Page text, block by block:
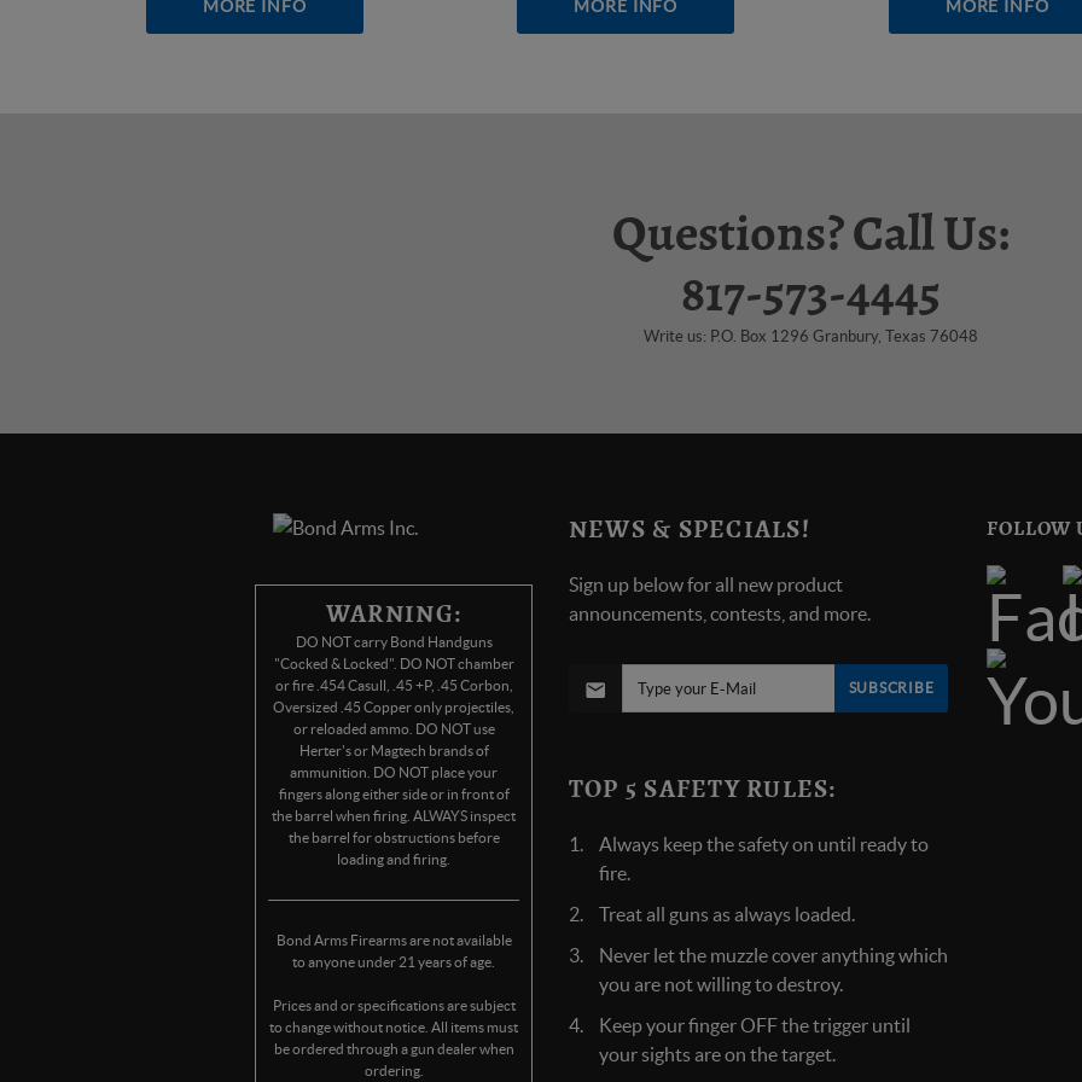
MORE INFO MORE INFO MORE INFO
Questions? Call Us:
817-573-4445
Write us: P.O. Box 1296 Granbury, Texas 76048
FOLLOW
NEWS & SPECIALS!
Sign up below for all new product
announcements, contests, and more.
SUBSCRIBE
TOP 5 SAFETY RULES:
Always keep the safety on until ready to
fire.
Treat all guns as always loaded.
Never let the muzzle cover anything which
you are not willing to destroy.
Keep your finger OFF the trigger until
your sights are on the target.
WARNING:
DO NOT carry Bond Handguns
"Cocked & Locked". DO NOT chamber
or fire .454 Casull, .45 +P, .45 Corbon,
Oversized .45 Copper only projectiles,
or reloaded ammo. DO NOT use
Herter's or Magtech brands of
ammunition. DO NOT place your
fingers along either side or in front of
the barrel when firing. ALWAYS inspect
the barrel for obstructions before
loading and firing.
Bond Arms Firearms are not available
to anyone under 21 years of age.
Prices and or specifications are subject
to change without notice. All items must
be ordered through a gun dealer when
ordering.